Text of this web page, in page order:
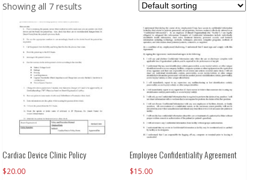
Showing all 7 results
Cardiac Device Clinic Policy
$20.00
Employee Confidentiality Agreement
$15.00